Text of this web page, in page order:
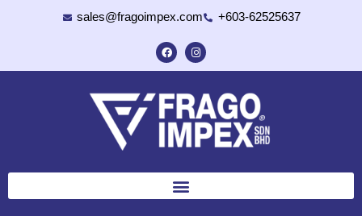
sales@fragoimpex.com +603-62525637